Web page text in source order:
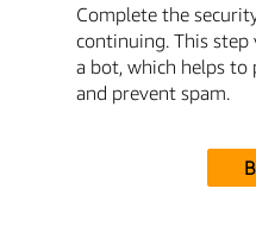
Complete the
continuing. This
a bot, which helps
and prevent spam.